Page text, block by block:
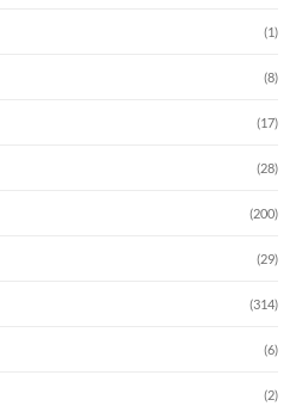
(1)
(8)
(17)
(28)
(200)
(29)
(314)
(6)
(2)